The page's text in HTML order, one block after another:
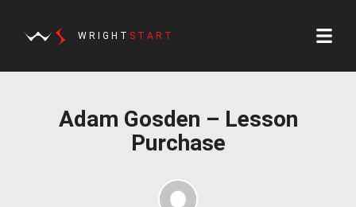
WRIGHT START
Adam Gosden – Lesson
Purchase